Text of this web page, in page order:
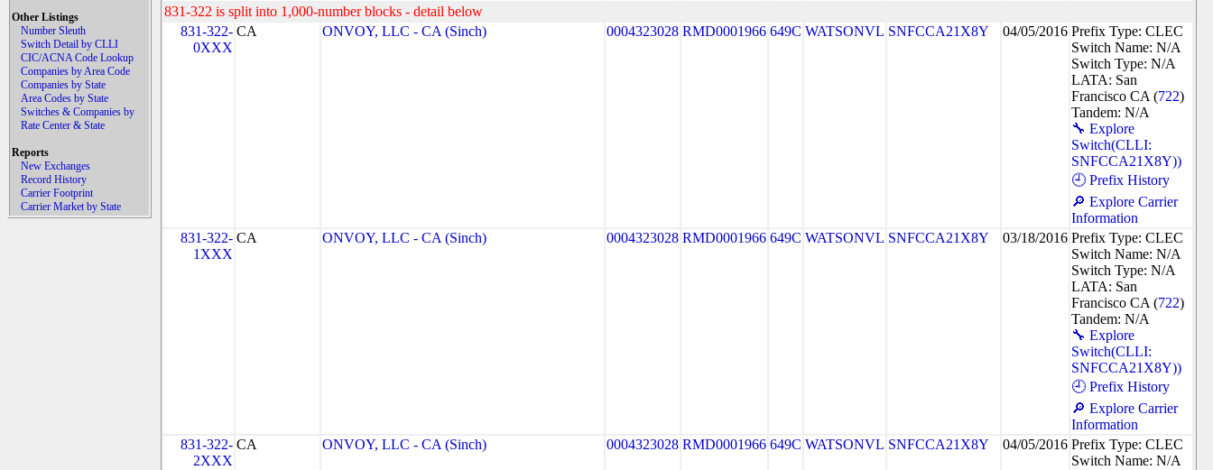
Other Listings
Number Sleuth
Switch Detail by CLLI
CIC/ACNA Code Lookup
Companies by Area Code
Companies by State
Area Codes by State
Switches & Companies by
Rate Center & State
Reports
New Exchanges
Record History
Carrier Footprint
Carrier Market by State
831-322 is split into 1,000-number blocks - detail below
831-322-
0XXX
CA ONVOY, LLC - CA (Sinch) 0004323028 RMD0001966 649C WATSONVL SNFCCA21X8Y 04/05/2016 Prefix Type: CLEC
Switch Name: N/A
Switch Type: N/A
LATA: San
Francisco CA (722)
Tandem: N/A
🔧 Explore
Switch(CLLI:
SNFCCA21X8Y))
🕘 Prefix History
🔎 Explore Carrier
Information
831-322-
1XXX
CA ONVOY, LLC - CA (Sinch) 0004323028 RMD0001966 649C WATSONVL SNFCCA21X8Y 03/18/2016 Prefix Type: CLEC
Switch Name: N/A
Switch Type: N/A
LATA: San
Francisco CA (722)
Tandem: N/A
🔧 Explore
Switch(CLLI:
SNFCCA21X8Y))
🕘 Prefix History
🔎 Explore Carrier
Information
831-322-
2XXX
CA ONVOY, LLC - CA (Sinch) 0004323028 RMD0001966 649C WATSONVL SNFCCA21X8Y 04/05/2016 Prefix Type: CLEC
Switch Name: N/A